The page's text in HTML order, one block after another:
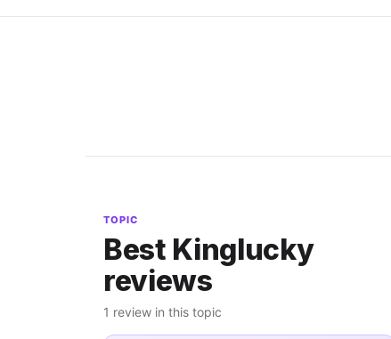
TOPIC
Best Kinglucky
reviews
1 review in this topic